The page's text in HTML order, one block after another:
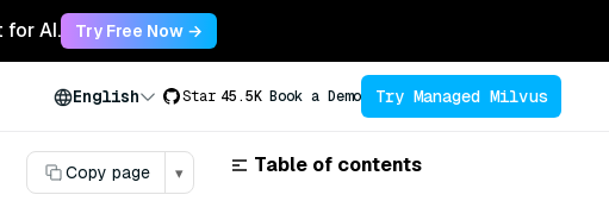
for AI. Try Free Now →
English Star 45.5K Book a Demo Try Managed Milvus
Copy page ▾ Table of contents